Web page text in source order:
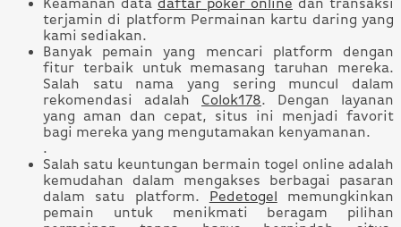
Keamanan data daftar poker online dan transaksi
terjamin di platform Permainan kartu daring yang
kami sediakan.
Banyak pemain yang mencari platform dengan
fitur terbaik untuk memasang taruhan mereka.
Salah satu nama yang sering muncul dalam
rekomendasi adalah Colok178. Dengan layanan
yang aman dan cepat, situs ini menjadi favorit
bagi mereka yang mengutamakan kenyamanan.
.
Salah satu keuntungan bermain togel online adalah
kemudahan dalam mengakses berbagai pasaran
dalam satu platform. Pedetogel memungkinkan
pemain untuk menikmati beragam pilihan